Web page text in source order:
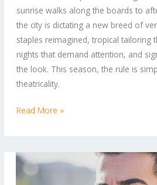
sunrise walks along the boards to
the city is dictating a new breed of
staples reimagined, tropical tailoring
nights that demand attention, and
the look. This season, the rule is
theatricality.
to-
Street
Looks
Read More »